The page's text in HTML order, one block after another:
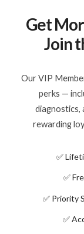
Get
Join
Our VIP
perks —
diagnostics,
rewarding
✅
✅
✅ Priority
✅